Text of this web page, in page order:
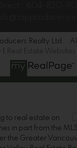
Realty Ltd. .
Real Estate
to real estate on
in part from the
the Greater